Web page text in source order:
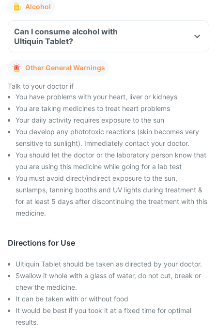
Alcohol
Can I consume alcohol with
Ultiquin Tablet?
Other General Warnings
Talk to your doctor if
You have problems with your heart, liver or kidneys
You are taking medicines to treat heart problems
Your daily activity requires exposure to the sun
You develop any phototoxic reactions (skin becomes very
sensitive to sunlight). Immediately contact your doctor.
You should let the doctor or the laboratory person know that
you are using this medicine while going for a lab test
You must avoid direct/indirect exposure to the sun,
sunlamps, tanning booths and UV lights during treatment &
for at least 5 days after discontinuing the treatment with this
medicine.
Directions for Use
Ultiquin Tablet should be taken as directed by your doctor.
Swallow it whole with a glass of water, do not cut, break or
chew the medicine.
It can be taken with or without food
It would be best if you took it at a fixed time for optimal
results.